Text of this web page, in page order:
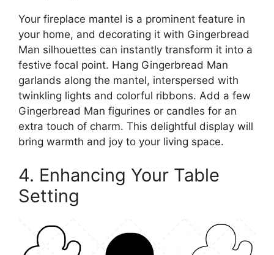
Your fireplace mantel is a prominent feature in
your home, and decorating it with Gingerbread
Man silhouettes can instantly transform it into a
festive focal point. Hang Gingerbread Man
garlands along the mantel, interspersed with
twinkling lights and colorful ribbons. Add a few
Gingerbread Man figurines or candles for an
extra touch of charm. This delightful display will
bring warmth and joy to your living space.
4. Enhancing Your Table
Setting